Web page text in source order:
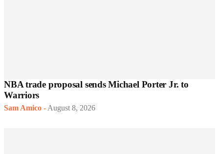
NBA trade proposal sends Michael Porter Jr. to
Warriors
Sam Amico - August 8, 2026